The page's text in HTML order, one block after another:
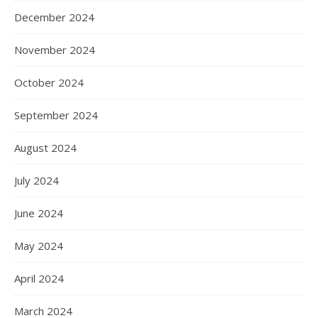
December 2024
November 2024
October 2024
September 2024
August 2024
July 2024
June 2024
May 2024
April 2024
March 2024